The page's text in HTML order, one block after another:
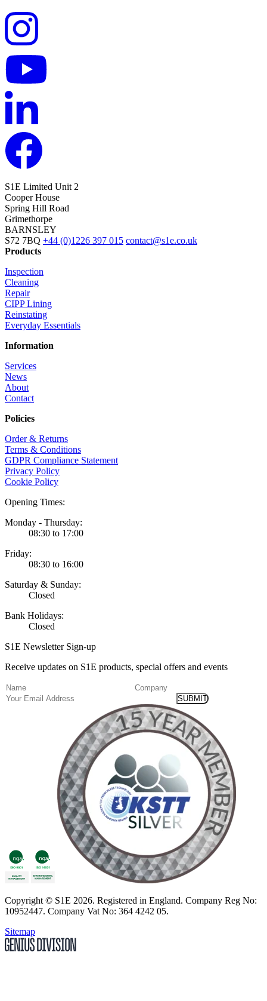
S1E Limited Unit 2
Cooper House
Spring Hill Road
Grimethorpe
BARNSLEY
S72 7BQ +44 (0)1226 397 015 contact@s1e.co.uk
Products
Inspection
Cleaning
Repair
CIPP Lining
Reinstating
Everyday Essentials
Information
Services
News
About
Contact
Policies
Order & Returns
Terms & Conditions
GDPR Compliance Statement
Privacy Policy
Cookie Policy
Opening Times:
Monday - Thursday:
08:30 to 17:00
Friday:
08:30 to 16:00
Saturday & Sunday:
Closed
Bank Holidays:
Closed
S1E Newsletter Sign-up
Receive updates on S1E products, special offers and events
Name(Required)
Company
Email
Copyright © S1E 2026. Registered in England. Company Reg No:
10952447. Company Vat No: 364 4242 05.
Sitemap